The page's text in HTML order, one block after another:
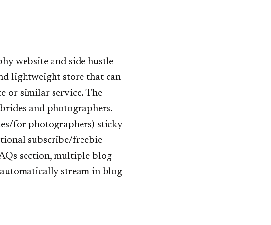
website and side hustle –
lightweight store that can
or similar service. The
and photographers.
for photographers) sticky
subscribe/freebie
section, multiple blog
stream in blog